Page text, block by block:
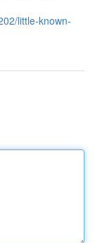
little-known-